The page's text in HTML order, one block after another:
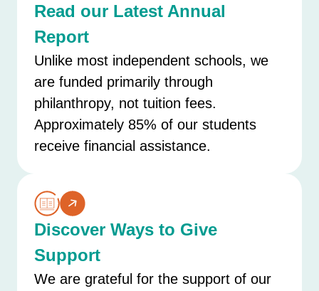
Read our Latest Annual
Report
Unlike most independent schools, we
are funded primarily through
philanthropy, not tuition fees.
Approximately 85% of our students
receive financial assistance.
Discover Ways to Give
Support
We are grateful for the support of our